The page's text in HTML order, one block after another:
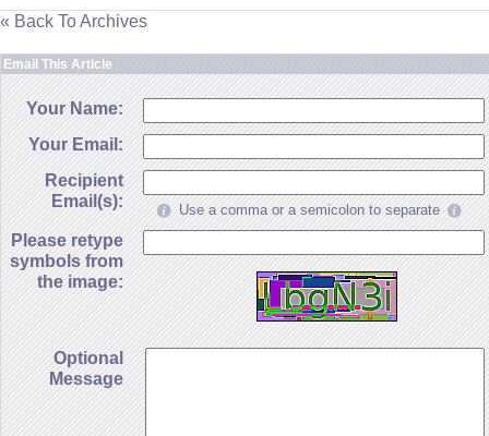
« Back To Archives
Email This Article
Your Name:
Your Email:
Recipient
Email(s):
Use a comma or a semicolon to separate
Please retype
symbols from
the image:
Optional
Message